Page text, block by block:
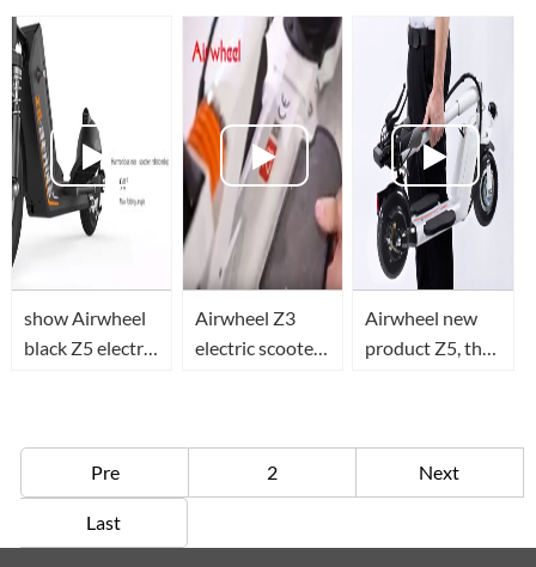
mini electric
scooter
folding electric
scooter.
show Airwheel
black Z5 electric
Airwheel Z3
electric scooter,
Airwheel new
product Z5, the
Pre
2 Next
Last